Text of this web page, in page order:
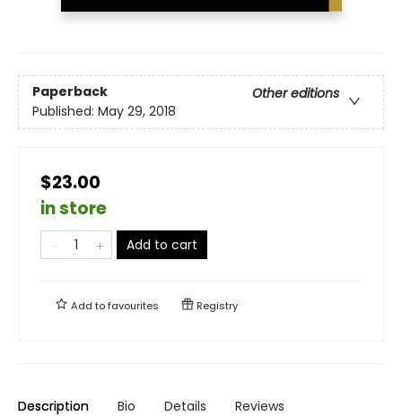
Paperback
Other editions
Published: May 29, 2018
$23.00
in store
Add to cart
Add tofavourites Registry
Description Bio Details Reviews